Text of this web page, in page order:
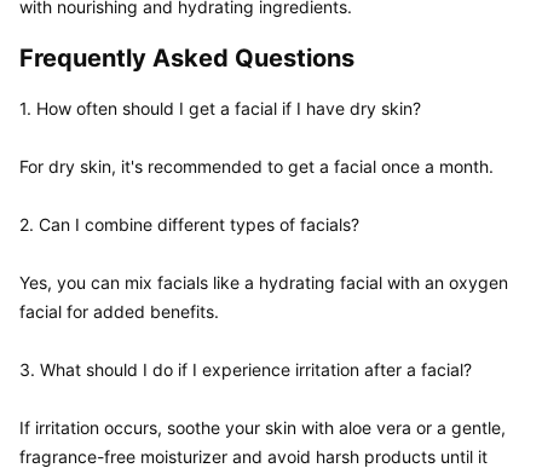
Frequently Asked Questions
1. How often should I get a facial if I have dry skin?
For dry skin, it's recommended to get a facial once a month.
2. Can I combine different types of facials?
Yes, you can mix facials like a hydrating facial with an oxygen
facial for added benefits.
3. What should I do if I experience irritation after a facial?
If irritation occurs, soothe your skin with aloe vera or a gentle,
fragrance-free moisturizer and avoid harsh products until it